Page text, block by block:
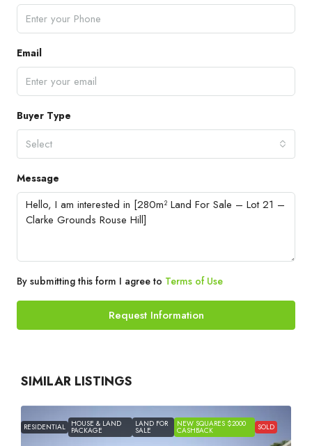
Email
Buyer Type
Select
Message
By submitting this form I agree to Terms of Use
Request Information
SIMILAR LISTINGS
RESIDENTIAL HOUSE & LAND
PACKAGE
LAND FOR
SALE
NEW SQUARES $2000
CASHBACK SOLD